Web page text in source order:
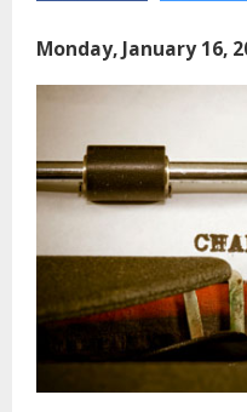
Monday, January 16,